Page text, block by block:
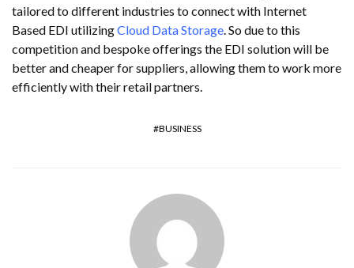
tailored to different industries to connect with Internet
Based EDI utilizingCloud Data Storage . So due to this
competition and bespoke offerings the EDI solution will be
better and cheaper for suppliers, allowing them to work more
efficiently with their retail partners.
BUSINESS